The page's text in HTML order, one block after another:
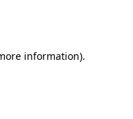
information).